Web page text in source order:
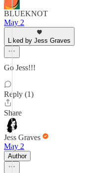
BLUEKNOT
May 2
Liked by Jess Graves
Go Jess!!!
Reply (1)
Share
Jess Graves
May 2
Author